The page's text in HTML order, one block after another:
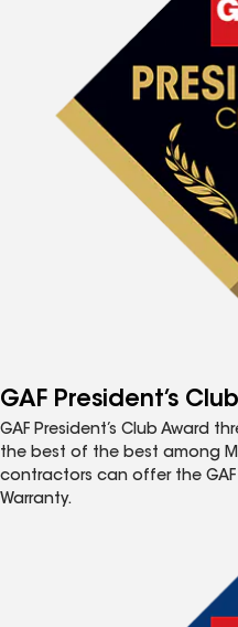
GAF President’s
GAF President’s Club Award
the best of the best among
contractors can offer the GAF
Warranty.